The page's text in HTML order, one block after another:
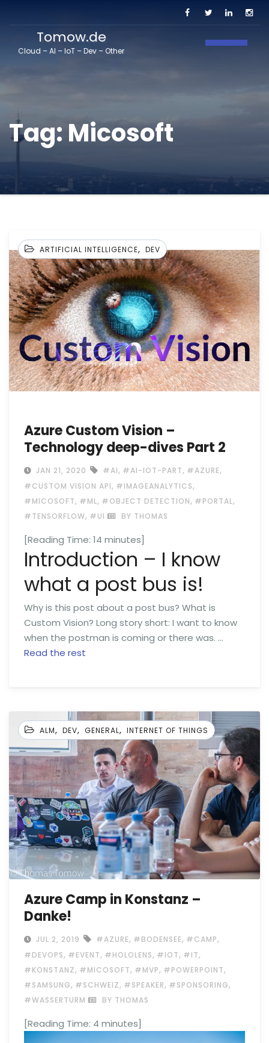
Tomow.de
Cloud – AI – IoT – Dev – Other
Tag:Micosoft
ARTIFICIAL INTELLIGENCE, DEV
Azure Custom Vision –
Technology deep-dives Part 2
JAN 21, 2020 #AI, #AI-IOT-PART, #AZURE,
#CUSTOM VISION API, #IMAGEANALYTICS,
#MICOSOFT, #ML, #OBJECT DETECTION, #PORTAL,
#TENSORFLOW, #UI BY THOMAS
[Reading Time: 14 minutes]
Introduction – I know
what a post bus is!
Why is this post about a post bus? What is
Custom Vision? Long story short: I want to know
when the postman is coming or there was. …
Read the rest
ALM, DEV, GENERAL, INTERNET OF THINGS
Azure Camp in Konstanz –
Danke!
JUL 2, 2019 #AZURE, #BODENSEE, #CAMP,
#DEVOPS, #EVENT, #HOLOLENS, #IOT, #IT,
#KONSTANZ, #MICOSOFT, #MVP, #POWERPOINT,
#SAMSUNG, #SCHWEIZ, #SPEAKER, #SPONSORING,
#WASSERTURM BY THOMAS
[Reading Time: 4 minutes]